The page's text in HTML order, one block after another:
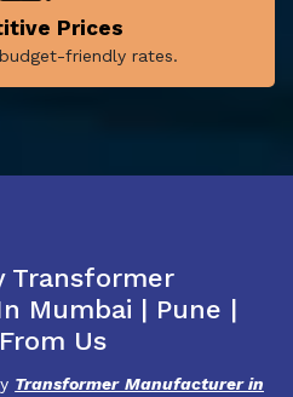
Prices
friendly rates.
Transformer
Mumbai | Pune |
Us
Transformer Manufacturer in